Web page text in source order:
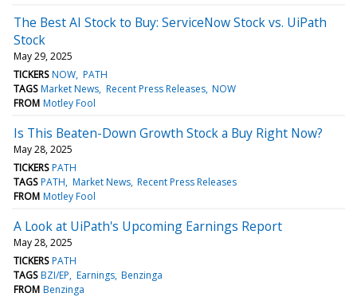
The Best AI Stock to Buy: ServiceNow Stock vs. UiPath
Stock
May 29, 2025
TICKERS NOW PATH
TAGS Market News Recent Press Releases NOW
FROM Motley Fool
Is This Beaten-Down Growth Stock a Buy Right Now?
May 28, 2025
TICKERS PATH
TAGS PATH Market News Recent Press Releases
FROM Motley Fool
A Look at UiPath's Upcoming Earnings Report
May 28, 2025
TICKERS PATH
TAGS BZI/EP Earnings Benzinga
FROM Benzinga